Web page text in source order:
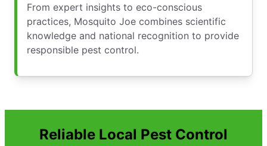
From expert insights to eco-conscious
practices, Mosquito Joe combines scientific
knowledge and national recognition to provide
responsible pest control.
Reliable Local Pest Control